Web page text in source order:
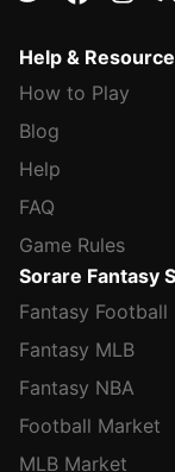
Help &
How to Play
Blog
Help
FAQ
Game Rules
Sorare Fantasy
Fantasy Football
Fantasy MLB
Fantasy NBA
Football Market
MLB Market